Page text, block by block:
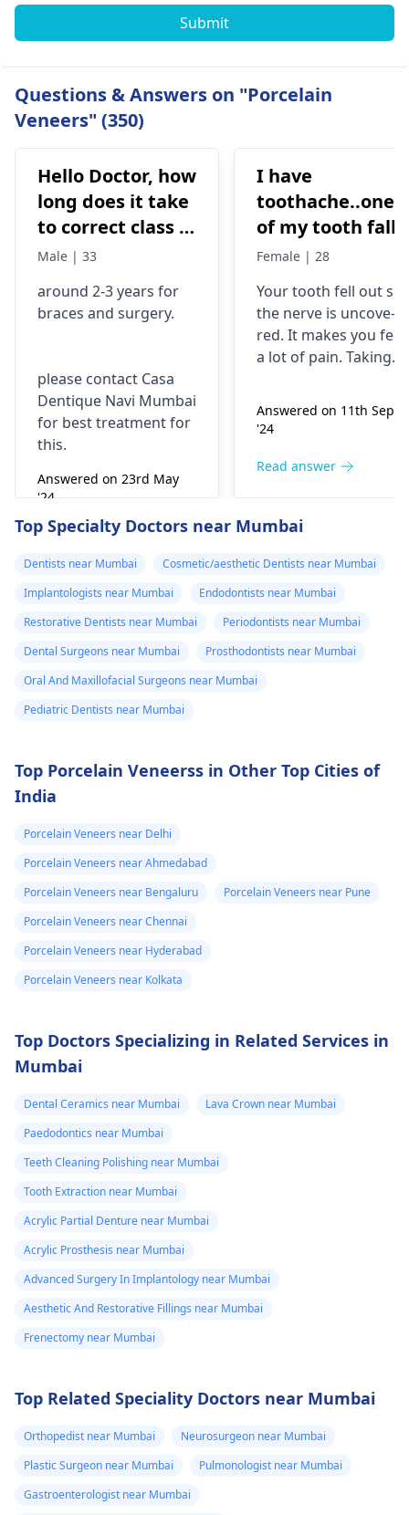
Submit
Questions & Answers on "Porcelain
Veneers" (350)
Hello Doctor, how
long does it take
to correct class 3
malocclusion,
surgery?
Male | 33
around 2-3 years for
braces and surgery.
please contact Casa
Dentique Navi Mumbai
for best treatment for
this.
Answered on 23rd May
'24
I have
toothache..one
of my tooth falls
out..so that pain
morning..can i
take combiflam
Female | 28
Your tooth fe­ll out so
the nerve is uncove­
red. It makes you fee­l
a lot of pain. Taking
the pain go away for
little while­. But you
right away. The
can fix the problem
and stop the­ pain.
Answered on 11th Sept
'24
Read answer
Top Specialty Doctors near Mumbai
Dentists near Mumbai
Cosmetic/aesthetic Dentists near Mumbai
Implantologists near Mumbai
Endodontists near Mumbai
Restorative Dentists near Mumbai
Periodontists near Mumbai
Dental Surgeons near Mumbai
Prosthodontists near Mumbai
Oral And Maxillofacial Surgeons near Mumbai
Pediatric Dentists near Mumbai
Top Porcelain Veneerss in Other Top Cities of
India
Porcelain Veneers near Delhi
Porcelain Veneers near Ahmedabad
Porcelain Veneers near Bengaluru
Porcelain Veneers near Pune
Porcelain Veneers near Chennai
Porcelain Veneers near Hyderabad
Porcelain Veneers near Kolkata
Top Doctors Specializing in Related Services in
Mumbai
Dental Ceramics near Mumbai
Lava Crown near Mumbai
Paedodontics near Mumbai
Teeth Cleaning Polishing near Mumbai
Tooth Extraction near Mumbai
Acrylic Partial Denture near Mumbai
Acrylic Prosthesis near Mumbai
Advanced Surgery In Implantology near Mumbai
Aesthetic And Restorative Fillings near Mumbai
Frenectomy near Mumbai
Top Related Speciality Doctors near Mumbai
Orthopedist near Mumbai
Neurosurgeon near Mumbai
Plastic Surgeon near Mumbai
Pulmonologist near Mumbai
Gastroenterologist near Mumbai